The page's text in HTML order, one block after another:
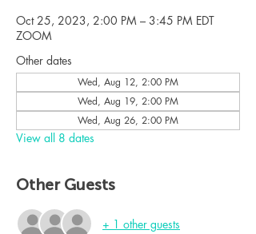
Oct 25, 2023, 2:00 PM – 3:45 PM EDT
ZOOM
Other dates
Wed, Aug 12, 2:00 PM
Wed, Aug 19, 2:00 PM
Wed, Aug 26, 2:00 PM
View all 8 dates
Other Guests
+ 1 other guests